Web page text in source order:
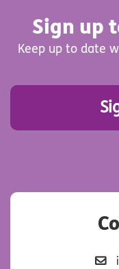
Sign up
Keep up to date